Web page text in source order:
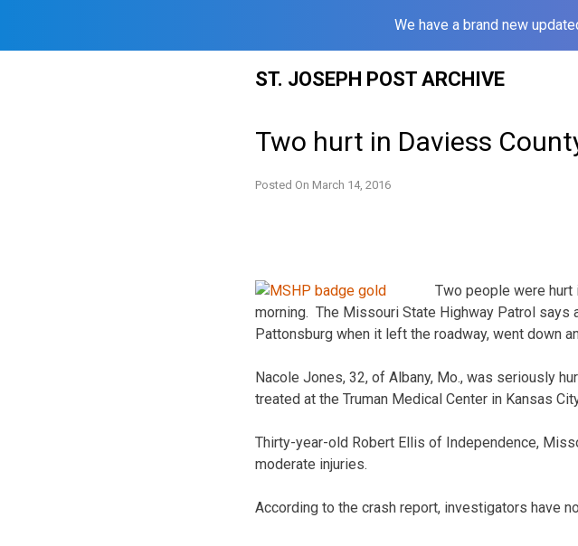
We have a brand new
ST. JOSEPH POST ARCHIVE
Two hurt in Daviess
Posted On March 14, 2016
Two people were hurt
morning. The Missouri State Highway Patrol
Pattonsburg when it left the roadway, went down
Nacole Jones, 32, of Albany, Mo., was seriously
treated at the Truman Medical Center in Kansas
Thirty-year-old Robert Ellis of Independence,
moderate injuries.
According to the crash report, investigators have